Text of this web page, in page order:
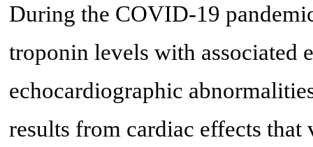
During the COVID-19
troponin levels with associated
echocardiographic
results from cardiac effects